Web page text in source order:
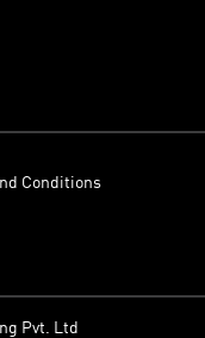
Conditions
Pvt. Ltd